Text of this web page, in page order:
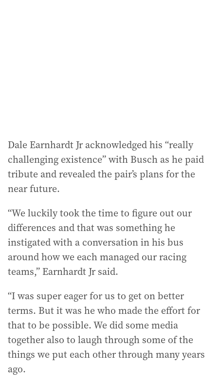
Dale Earnhardt Jr acknowledged his “really
challenging existence” with Busch as he paid
tribute and revealed the pair’s plans for the
near future.
“We luckily took the time to figure out our
differences and that was something he
instigated with a conversation in his bus
around how we each managed our racing
teams,” Earnhardt Jr said.
“I was super eager for us to get on better
terms. But it was he who made the effort for
that to be possible. We did some media
together also to laugh through some of the
things we put each other through many years
ago.